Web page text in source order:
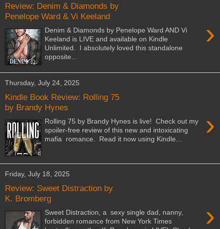
Review: Denim & Diamonds by
Penelope Ward & Vi Keeland
›
Denim & Diamonds by Penelope Ward AND Vi
Keeland is LIVE and available on Kindle
Unlimited. I absolutely loved this standalone
opposite...
Thursday, July 24, 2025
Kindle Book Review: Rolling 75
by Brandy Hynes
›
Rolling 75 by Brandy Hynes is live! Check out my
spoiler-free review of this new and intoxicating
mafia romance. Read it now using Kindle...
Friday, July 18, 2025
Review: Sweet Distraction by
K. Bromberg
›
Sweet Distraction, a sexy single dad, nanny,
forbidden romance from New York Times